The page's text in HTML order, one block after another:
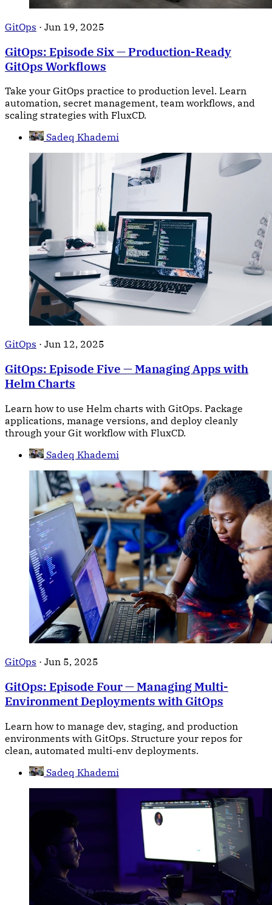
GitOps · Jun 19, 2025
GitOps: Episode Six — Production-Ready
GitOps Workflows
Take your GitOps practice to production level. Learn
automation, secret management, team workflows, and
scaling strategies with FluxCD.
Sadeq Khademi
GitOps · Jun 12, 2025
GitOps: Episode Five — Managing Apps with
Helm Charts
Learn how to use Helm charts with GitOps. Package
applications, manage versions, and deploy cleanly
through your Git workflow with FluxCD.
Sadeq Khademi
GitOps · Jun 5, 2025
GitOps: Episode Four — Managing Multi-
Environment Deployments with GitOps
Learn how to manage dev, staging, and production
environments with GitOps. Structure your repos for
clean, automated multi-env deployments.
Sadeq Khademi